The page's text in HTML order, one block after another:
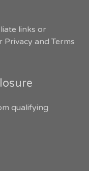
links or
Privacy and Terms
qualifying